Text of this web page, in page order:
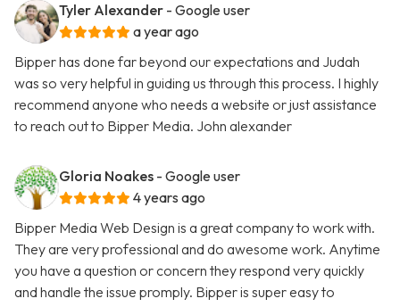
Tyler Alexander - Google user
a year ago
Bipper has done far beyond our expectations and Judah
was so very helpful in guiding us through this process. I highly
recommend anyone who needs a website or just assistance
to reach out to Bipper Media. John alexander
Gloria Noakes - Google user
4 years ago
Bipper Media Web Design is a great company to work with.
They are very professional and do awesome work. Anytime
you have a question or concern they respond very quickly
and handle the issue promply. Bipper is super easy to